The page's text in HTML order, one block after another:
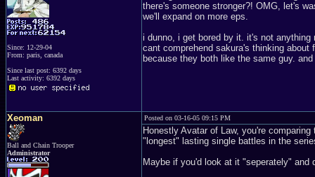
Since: 12-29-04
From: paris, canada
Since last post: 6392 days
Last activity: 6392 days
there's someone stronger?! OMG, let's
we'll expand on more eps.
i dunno, i get bored by it. it's not
cant comprehend sakura's thinking
because they both like the same guy.
Xeoman
Ball and Chain Trooper
Administrator
Posted on 03-16-05 09:15 PM
Honestly Avatar of Law, you're
"longest" lasting single battles in the
Maybe if you'd look at it "seperately"